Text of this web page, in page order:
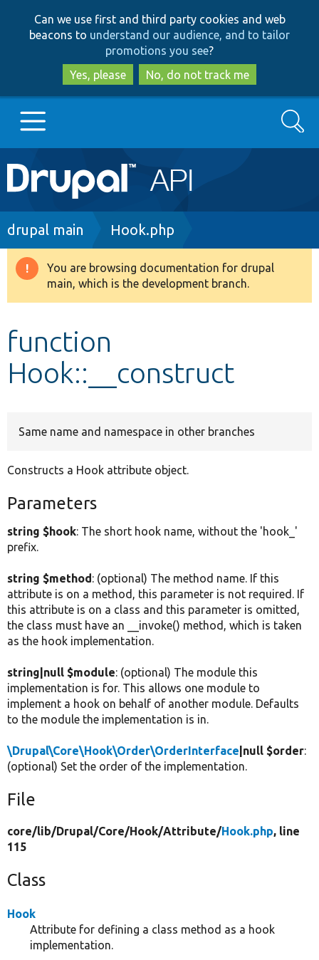
to
main
content
to
search
Can we use first and third party cookies and web
beacons to understand our audience, and to tailor
promotions you see?
Yes, please
No, do not track me
Main
navigation
Go to Drupal.org
Drupal 8+
Develop for Drupal
Search
Breadcrumb
drupal main Hook.php
Warning
message
You are browsing documentation for drupal
main, which is the development branch.
function
Hook::__construct
Same name and namespace in other branches
Constructs a Hook attribute object.
Parameters
string $hook: The short hook name, without the 'hook_'
prefix.
string $method: (optional) The method name. If this
attribute is on a method, this parameter is not required. If
this attribute is on a class and this parameter is omitted,
the class must have an __invoke() method, which is taken
as the hook implementation.
string|null $module: (optional) The module this
implementation is for. This allows one module to
implement a hook on behalf of another module. Defaults
to the module the implementation is in.
\Drupal\Core\Hook\Order\OrderInterface |null $order:
(optional) Set the order of the implementation.
File
core/lib/Drupal/Core/Hook/Attribute/Hook.php, line
115
Class
Hook
Attribute for defining a class method as a hook
implementation.